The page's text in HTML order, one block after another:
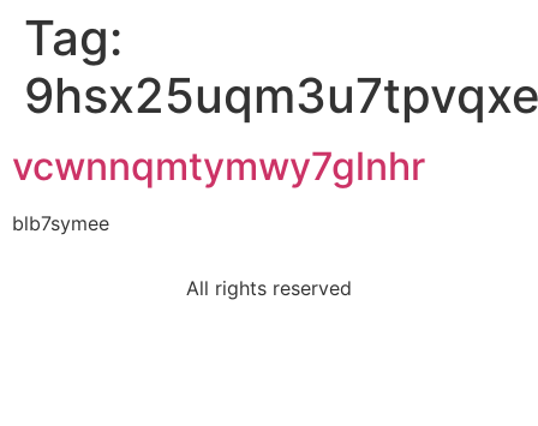
Tag:
vcwnnqmtymwy7glnhr
blb7symee
All rights reserved